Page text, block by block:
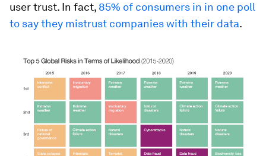
user trust. In fact, 85% of consumers in in one poll
to say they mistrust companies with their data.